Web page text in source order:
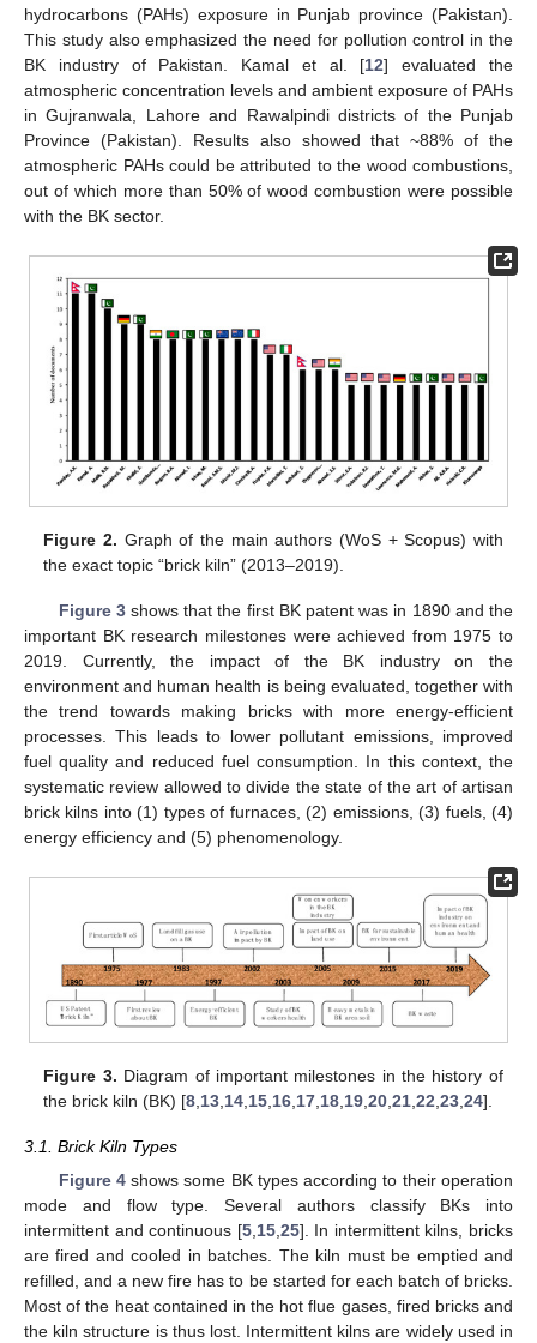
hydrocarbons (PAHs) exposure in Punjab province (Pakistan).
This study also emphasized the need for pollution control in the
BK industry of Pakistan. Kamal et al. [12] evaluated the
atmospheric concentration levels and ambient exposure of PAHs
in Gujranwala, Lahore and Rawalpindi districts of the Punjab
Province (Pakistan). Results also showed that ~88% of the
atmospheric PAHs could be attributed to the wood combustions,
out of which more than 50% of wood combustion were possible
with the BK sector.
Figure 2. Graph of the main authors (WoS + Scopus) with
the exact topic “brick kiln” (2013–2019).
Figure 3shows that the first BK patent was in 1890 and the
important BK research milestones were achieved from 1975 to
2019. Currently, the impact of the BK industry on the
environment and human health is being evaluated, together with
the trend towards making bricks with more energy-efficient
processes. This leads to lower pollutant emissions, improved
fuel quality and reduced fuel consumption. In this context, the
systematic review allowed to divide the state of the art of artisan
brick kilns into (1) types of furnaces, (2) emissions, (3) fuels, (4)
energy efficiency and (5) phenomenology.
Figure 3. Diagram of important milestones in the history of
the brick kiln (BK) [8 13 14 15 16 17 18 19 ,20 ,21 ,22 ,23 ,24].
3.1. Brick Kiln Types
Figure 4shows some BK types according to their operation
mode and flow type. Several authors classify BKs into
intermittent and continuous [5,15,25]. In intermittent kilns, bricks
are fired and cooled in batches. The kiln must be emptied and
refilled, and a new fire has to be started for each batch of bricks.
Most of the heat contained in the hot flue gases, fired bricks and
the kiln structure is thus lost. Intermittent kilns are widely used in